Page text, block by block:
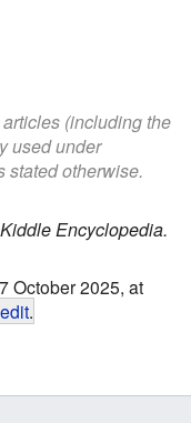
articles (including the
used under
stated otherwise.
Kiddle Encyclopedia.
October 2025, at
.